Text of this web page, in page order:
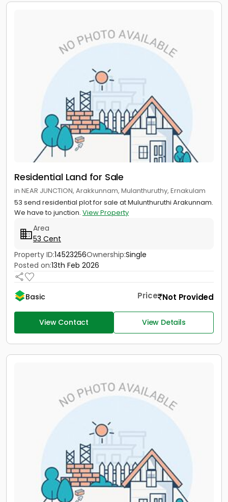
Residential Land for Sale
in NEAR JUNCTION, Arakkunnam, Mulanthuruthy, Ernakulam
53 send residential plot for sale at Mulunthuruthi Arakunnam.
We have to junction. View Property
Area
53 Cent
Property ID:14523256Ownership:Single
Posted on:13th Feb 2026
Basic Price Not Provided
View Contact View Details